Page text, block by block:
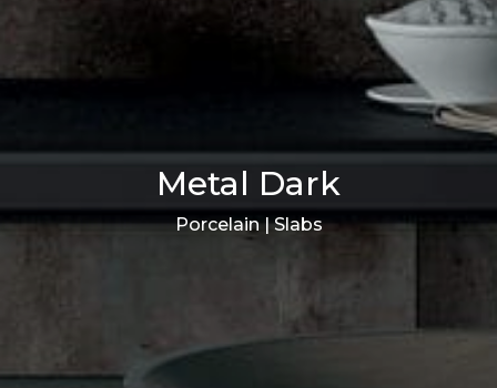
Metal Dark
Porcelain | Slabs